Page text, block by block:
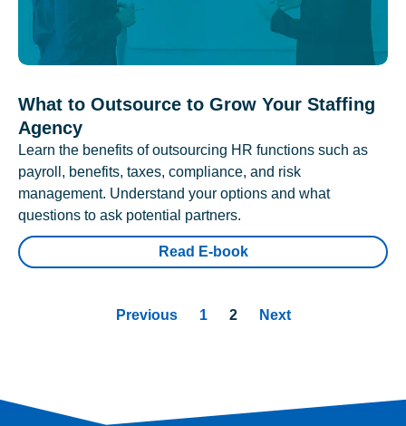
What to Outsource to Grow Your Staffing
Agency
Learn the benefits of outsourcing HR functions such as
payroll, benefits, taxes, compliance, and risk
management. Understand your options and what
questions to ask potential partners.
Read E-book
Previous 1 2 Next